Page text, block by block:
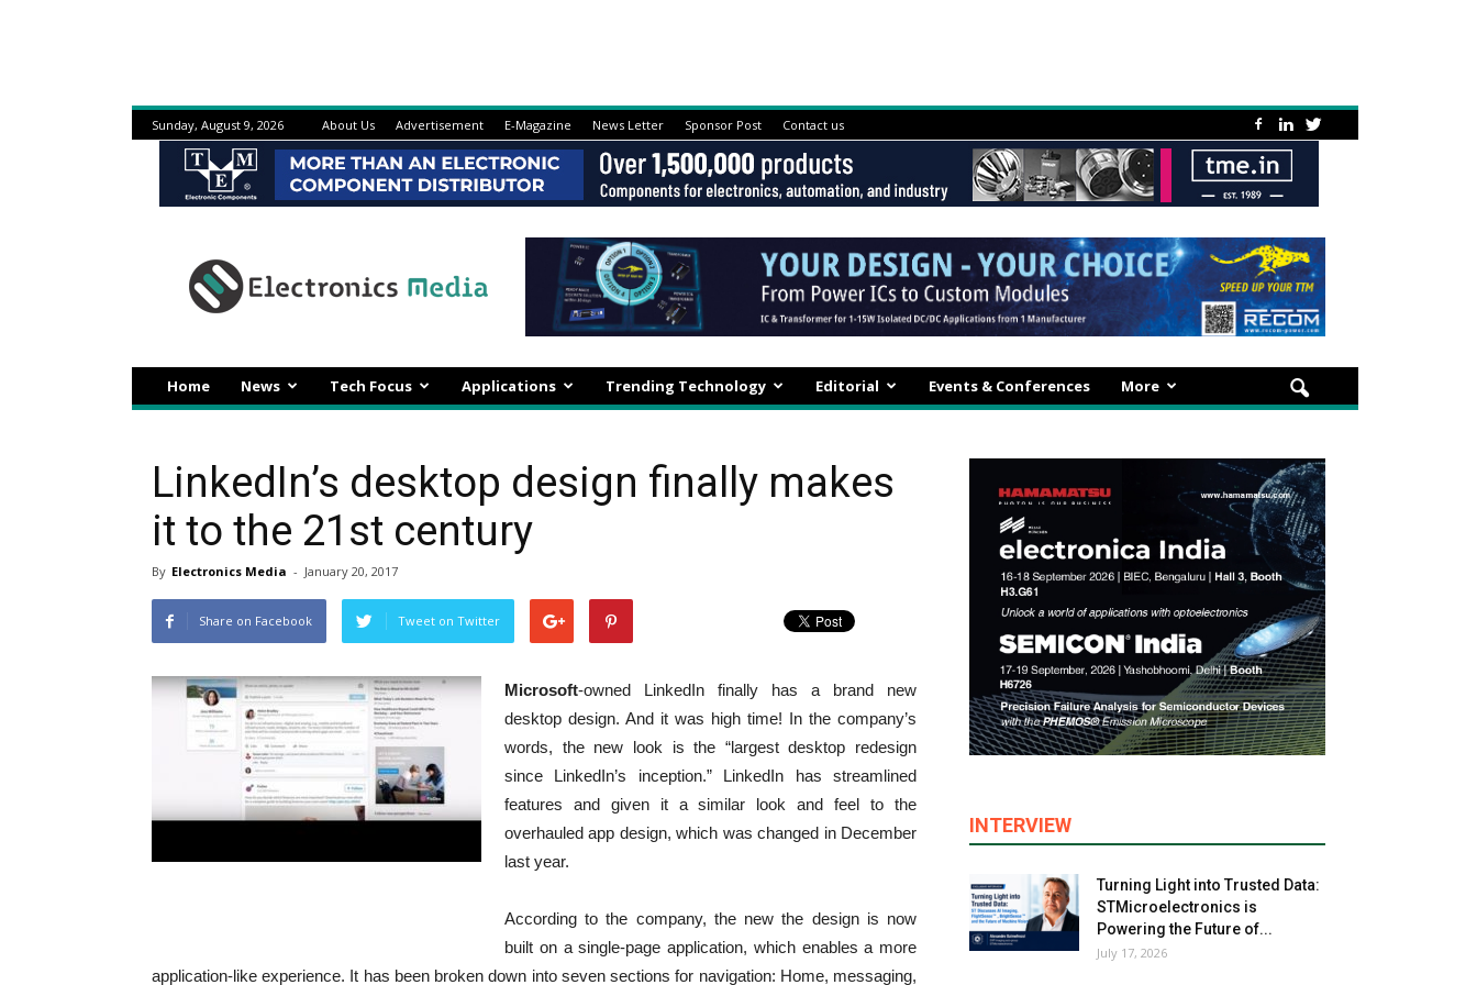
Sunday, August 9, 2026 About Us Advertisement E-Magazine News Letter Sponsor Post Contact us
Home News Tech Focus Applications Trending Technology Editorial Events & Conferences More
LinkedIn’s desktop design finally makes
it to the 21st century
By Electronics Media - January 20, 2017
Share on Facebook Tweet on Twitter
Microsoft-owned LinkedIn finally has a brand new
desktop design. And it was high time! In the company’s
words, the new look is the “largest desktop redesign
since LinkedIn’s inception.” LinkedIn has streamlined
features and given it a similar look and feel to the
overhauled app design, which was changed in December
last year.
According to the company, the new the design is now
built on a single-page application, which enables a more
application-like experience. It has been broken down into seven sections for navigation: Home, messaging,
INTERVIEW
Turning Light into Trusted Data:
STMicroelectronics is
Powering the Future of...
July 17, 2026